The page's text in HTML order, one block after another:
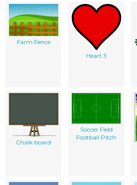
Farm Fence
Heart 3
Chalk board
Soccer Field
Football Pitch